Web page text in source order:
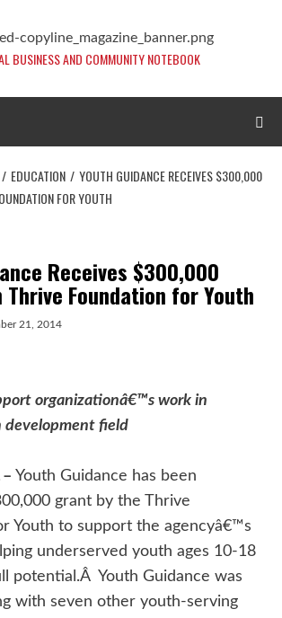
BUSINESS AND COMMUNITY NOTEBOOK
EDUCATION
YOUTH GUIDANCE RECEIVES $300,000
FOR YOUTH
Receives $300,000
Foundation for Youth
21, 2014
organizationâ€™s work in
development field
Youth Guidance has been
grant by the Thrive
Youth to support the agencyâ€™s
underserved youth ages 10-18
potential.Â Youth Guidance was
with seven other youth-serving